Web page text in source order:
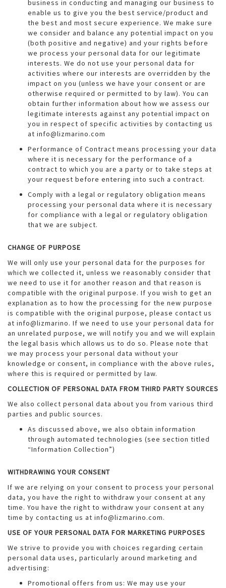
business in conducting and managing our business to
enable us to give you the best service/product and
the best and most secure experience. We make sure
we consider and balance any potential impact on you
(both positive and negative) and your rights before
we process your personal data for our legitimate
interests. We do not use your personal data for
activities where our interests are overridden by the
impact on you (unless we have your consent or are
otherwise required or permitted to by law). You can
obtain further information about how we assess our
legitimate interests against any potential impact on
you in respect of specific activities by contacting us
at info@lizmarino.com
Performance of Contract means processing your data
where it is necessary for the performance of a
contract to which you are a party or to take steps at
your request before entering into such a contract.
Comply with a legal or regulatory obligation means
processing your personal data where it is necessary
for compliance with a legal or regulatory obligation
that we are subject.
CHANGE OF PURPOSE
We will only use your personal data for the purposes for
which we collected it, unless we reasonably consider that
we need to use it for another reason and that reason is
compatible with the original purpose. If you wish to get an
explanation as to how the processing for the new purpose
is compatible with the original purpose, please contact us
at info@lizmarino. If we need to use your personal data for
an unrelated purpose, we will notify you and we will explain
the legal basis which allows us to do so. Please note that
we may process your personal data without your
knowledge or consent, in compliance with the above rules,
where this is required or permitted by law.
COLLECTION OF PERSONAL DATA FROM THIRD PARTY SOURCES
We also collect personal data about you from various third
parties and public sources.
As discussed above, we also obtain information
through automated technologies (see section titled
“Information Collection”)
WITHDRAWING YOUR CONSENT
If we are relying on your consent to process your personal
data, you have the right to withdraw your consent at any
time. You have the right to withdraw your consent at any
time by contacting us at info@lizmarino.com.
USE OF YOUR PERSONAL DATA FOR MARKETING PURPOSES
We strive to provide you with choices regarding certain
personal data uses, particularly around marketing and
advertising:
Promotional offers from us: We may use your